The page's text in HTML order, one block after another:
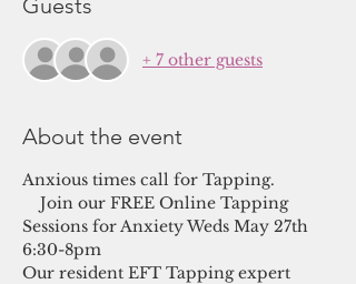
Guests
+ 7 other guests
About the event
Anxious times call for Tapping.
Join our FREE Online Tapping
Sessions for Anxiety Weds May 27th
6:30-8pm
Our resident EFT Tapping expert